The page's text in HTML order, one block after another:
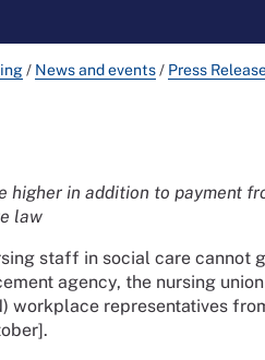
/ News and events/ Press
higher in addition to payment
law
staff in social care cannot
agency, the nursing
workplace representatives